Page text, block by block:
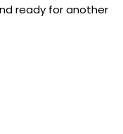
ready for another